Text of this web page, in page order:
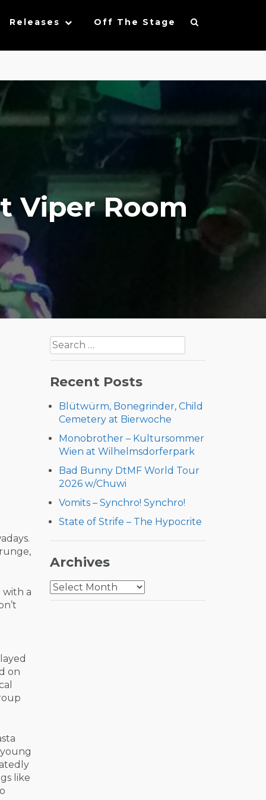
Releases Off The Stage
Viper Room
with a
on
like
Search
for:
Recent Posts
Blütwürm, Bonegrinder, Child
Cemetery at Bierwoche
Monobrother – Kultursommer
Wien at Wilhelmsdorferpark
Bad Bunny DtMF World Tour
2026 w/Chuwi
Vomits – Synchro! Synchro!
State of Strife – The Hypocrite
Archives
Archives